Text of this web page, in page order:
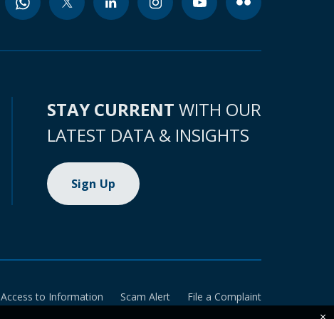
STAY CURRENT WITH OUR
LATEST DATA & INSIGHTS
Sign Up
Access to Information Scam Alert
File a Complaint